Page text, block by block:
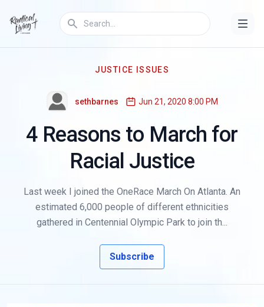
JUSTICE ISSUES
sethbarnes Jun 21, 2020 8:00 PM
4 Reasons to March for
Racial Justice
Last week I joined the OneRace March On Atlanta. An
estimated 6,000 people of different ethnicities
gathered in Centennial Olympic Park to join th...
Subscribe